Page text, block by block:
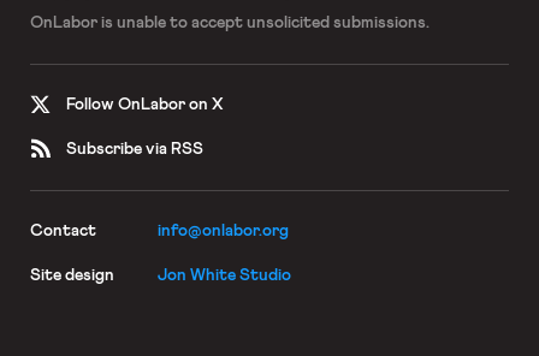
OnLabor is unable to accept unsolicited submissions.
Follow OnLabor on X
Subscribe via RSS
Contact info@onlabor.org
Site design Jon White Studio